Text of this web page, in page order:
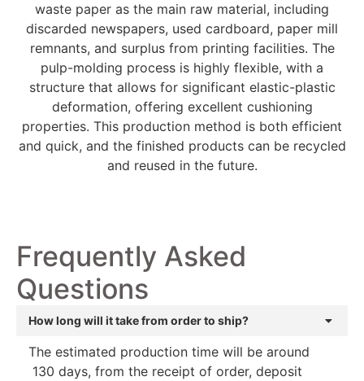
waste paper as the main raw material, including
discarded newspapers, used cardboard, paper mill
remnants, and surplus from printing facilities. The
pulp-molding process is highly flexible, with a
structure that allows for significant elastic-plastic
deformation, offering excellent cushioning
properties. This production method is both efficient
and quick, and the finished products can be recycled
and reused in the future.
Frequently Asked
Questions
How long will it take from order to ship?
The estimated production time will be around
130 days, from the receipt of order, deposit